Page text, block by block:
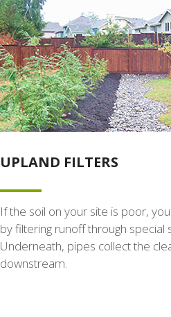
UPLAND FILTERS
If the soil on your site is poor,
by filtering runoff through special
Underneath, pipes collect the
downstream.